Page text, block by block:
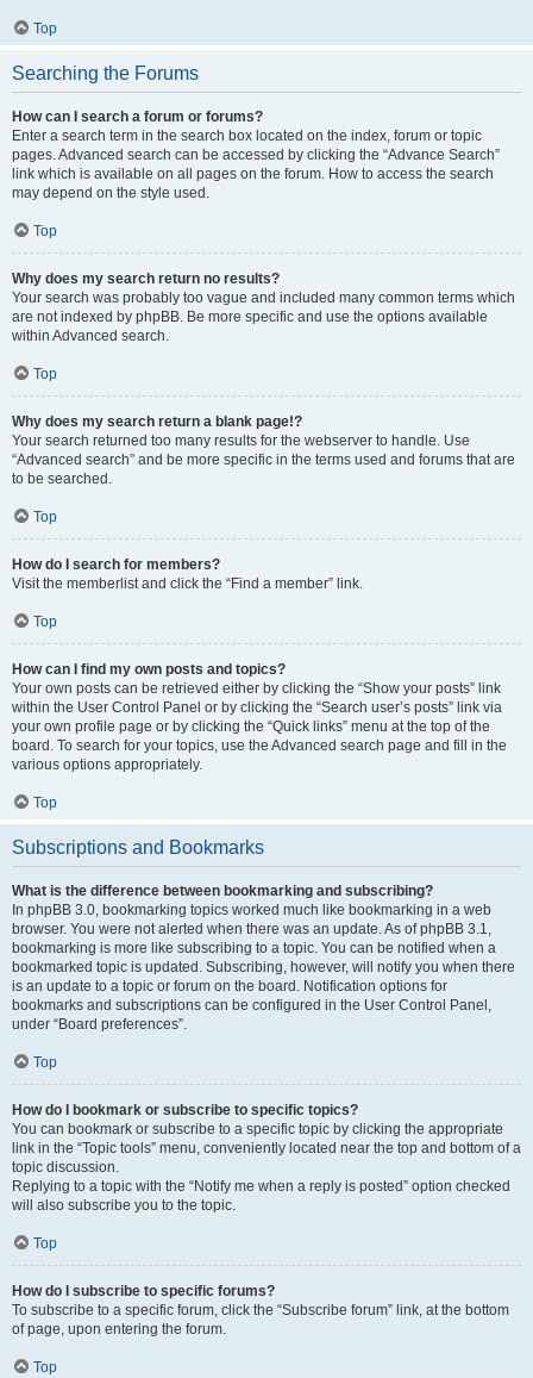
Top
Searching the Forums
How can I search a forum or forums?
Enter a search term in the search box located on the index, forum or topic
pages. Advanced search can be accessed by clicking the “Advance Search”
link which is available on all pages on the forum. How to access the search
may depend on the style used.
Top
Why does my search return no results?
Your search was probably too vague and included many common terms which
are not indexed by phpBB. Be more specific and use the options available
within Advanced search.
Top
Why does my search return a blank page!?
Your search returned too many results for the webserver to handle. Use
“Advanced search” and be more specific in the terms used and forums that are
to be searched.
Top
How do I search for members?
Visit the memberlist and click the “Find a member” link.
Top
How can I find my own posts and topics?
Your own posts can be retrieved either by clicking the “Show your posts” link
within the User Control Panel or by clicking the “Search user’s posts” link via
your own profile page or by clicking the “Quick links” menu at the top of the
board. To search for your topics, use the Advanced search page and fill in the
various options appropriately.
Top
Subscriptions and Bookmarks
What is the difference between bookmarking and subscribing?
In phpBB 3.0, bookmarking topics worked much like bookmarking in a web
browser. You were not alerted when there was an update. As of phpBB 3.1,
bookmarking is more like subscribing to a topic. You can be notified when a
bookmarked topic is updated. Subscribing, however, will notify you when there
is an update to a topic or forum on the board. Notification options for
bookmarks and subscriptions can be configured in the User Control Panel,
under “Board preferences”.
Top
How do I bookmark or subscribe to specific topics?
You can bookmark or subscribe to a specific topic by clicking the appropriate
link in the “Topic tools” menu, conveniently located near the top and bottom of a
topic discussion.
Replying to a topic with the “Notify me when a reply is posted” option checked
will also subscribe you to the topic.
Top
How do I subscribe to specific forums?
To subscribe to a specific forum, click the “Subscribe forum” link, at the bottom
of page, upon entering the forum.
Top